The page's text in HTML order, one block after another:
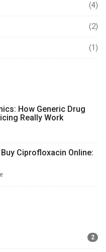
(4)
(2)
(1)
How Generic Drug
Really Work
Ciprofloxacin Online:
2